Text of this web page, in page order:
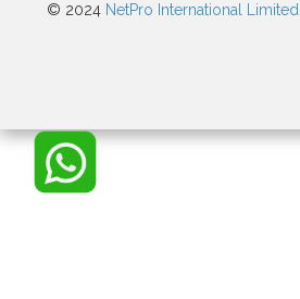
© 2024 NetPro International Limited